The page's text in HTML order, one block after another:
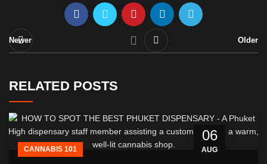
Newer Older
RELATED POSTS
06
AUG
CANNABIS 101